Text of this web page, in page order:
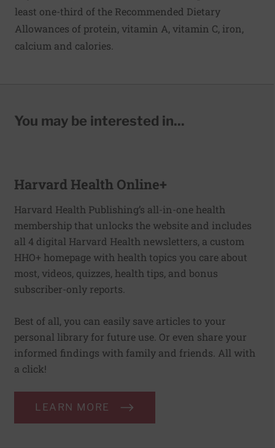
least one-third of the Recommended Dietary
Allowances of protein, vitamin A, vitamin C, iron,
calcium and calories.
You may be interested in...
Harvard Health Online+
Harvard Health Publishing’s all-in-one health
membership that unlocks the website and includes
all 4 digital Harvard Health newsletters, a custom
HHO+ homepage with health topics you care about
most, videos, quizzes, health tips, and bonus
subscriber-only reports.
Best of all, you can easily save articles to your
personal library for future use. Or even share your
informed findings with family and friends. All with
a click!
LEARN MORE